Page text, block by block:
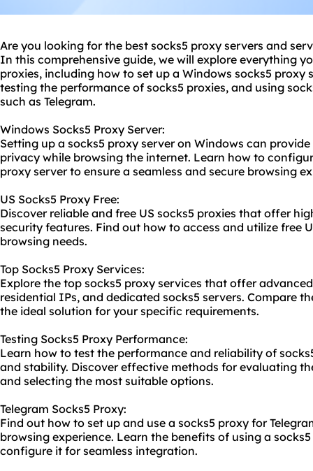
Are you looking for the best socks5 proxy servers and
In this comprehensive guide, we will explore everything
proxies, including how to set up a Windows socks5 proxy
testing the performance of socks5 proxies, and using
such as Telegram.
Windows Socks5 Proxy Server:
Setting up a socks5 proxy server on Windows can
privacy while browsing the internet. Learn how to
proxy server to ensure a seamless and secure browsing
US Socks5 Proxy Free:
Discover reliable and free US socks5 proxies that offer
security features. Find out how to access and utilize free
browsing needs.
Top Socks5 Proxy Services:
Explore the top socks5 proxy services that offer
residential IPs, and dedicated socks5 servers. Compare
the ideal solution for your specific requirements.
Testing Socks5 Proxy Performance:
Learn how to test the performance and reliability of
and stability. Discover effective methods for evaluating
and selecting the most suitable options.
Telegram Socks5 Proxy:
Find out how to set up and use a socks5 proxy for
browsing experience. Learn the benefits of using a
configure it for seamless integration.